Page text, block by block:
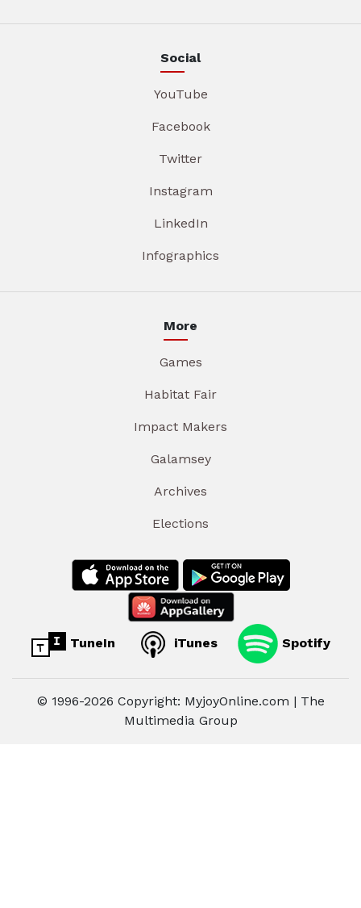
Social
YouTube
Facebook
Twitter
Instagram
LinkedIn
Infographics
More
Games
Habitat Fair
Impact Makers
Galamsey
Archives
Elections
TuneIn iTunes Spotify
© 1996-2026 Copyright: MyjoyOnline.com | The
Multimedia Group